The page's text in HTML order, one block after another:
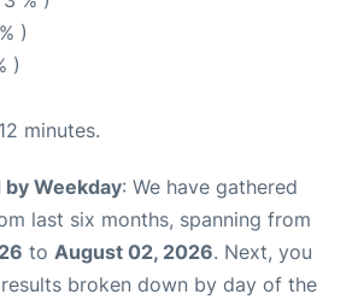
)
)
12 minutes.
by Weekday: We have gathered
last six months, spanning from
to August 02, 2026. Next, you
broken down by day of the